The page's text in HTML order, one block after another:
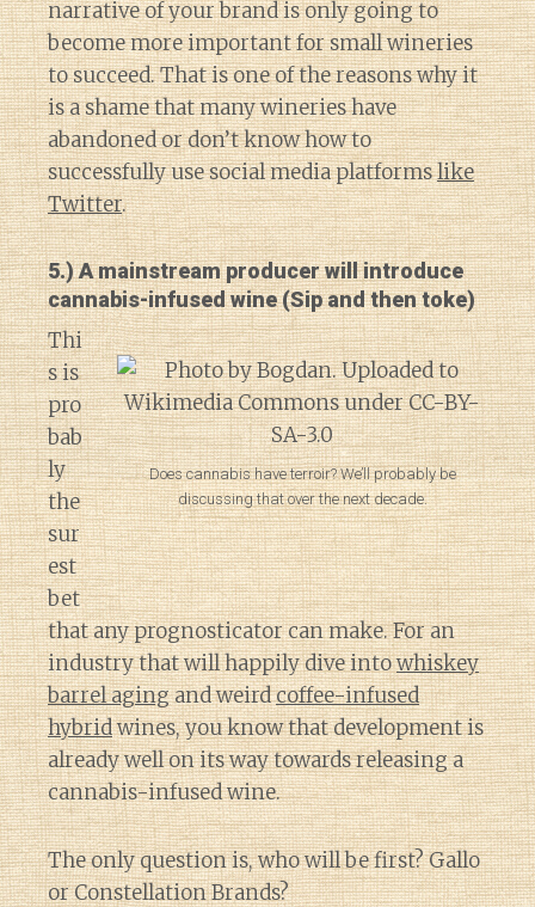
narrative of your brand is only going to
become more important for small wineries
to succeed. That is one of the reasons why it
is a shame that many wineries have
abandoned or don’t know how to
successfully use social media platformslike
Twitter.
5.) A mainstream producer will introduce
cannabis-infused wine (Sip and then toke)
Does cannabis have terroir? We’ll probably be
discussing that over the next decade.
Thi
s is
pro
bab
ly
the
sur
est
bet
that any prognosticator can make. For an
industry that will happily dive intowhiskey
barrel agingand weirdcoffee-infused
hybridwines, you know that development is
already well on its way towards releasing a
cannabis-infused wine.
The only question is, who will be first? Gallo
or Constellation Brands?